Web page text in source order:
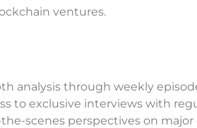
ventures.
analysis through weekly
to exclusive interviews with
scenes perspectives on